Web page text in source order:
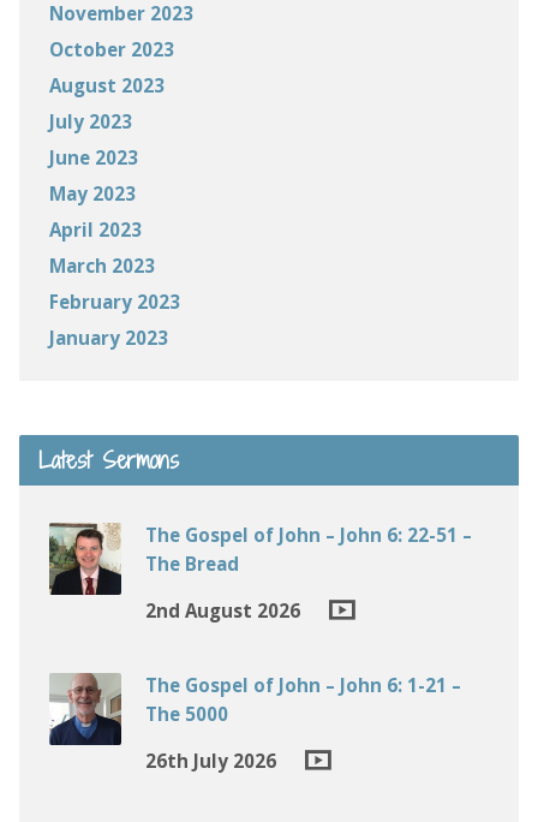
November 2023
October 2023
August 2023
July 2023
June 2023
May 2023
April 2023
March 2023
February 2023
January 2023
Latest Sermons
The Gospel of John – John 6: 22-51 –
The Bread
2nd August 2026
The Gospel of John – John 6: 1-21 –
The 5000
26th July 2026